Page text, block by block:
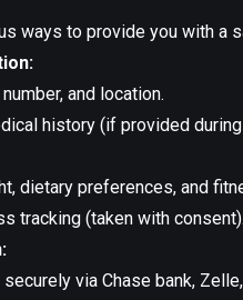
ways to provide you with a
and location.
history (if provided
dietary preferences, and
tracking (taken with consent).
via Chase bank,